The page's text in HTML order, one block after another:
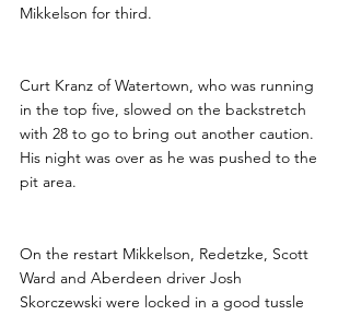
Mikkelson for third.
Curt Kranz of Watertown, who was running
in the top five, slowed on the backstretch
with 28 to go to bring out another caution.
His night was over as he was pushed to the
pit area.
On the restart Mikkelson, Redetzke, Scott
Ward and Aberdeen driver Josh
Skorczewski were locked in a good tussle